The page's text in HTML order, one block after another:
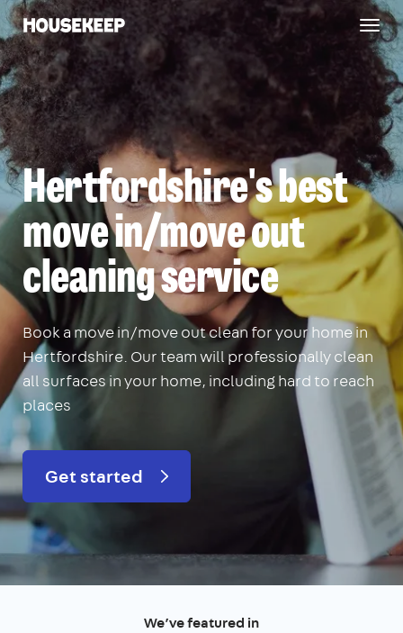
Housekeep
Hertfordshire's best
move in/move out
cleaning service
Book a move in/move out clean for your home in
Hertfordshire. Our team will professionally clean
all surfaces in your home, including hard to reach
places
Get started
We’ve featured in